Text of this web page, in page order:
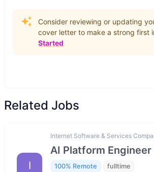
Consider reviewing or updating
cover letter to make a strong first
Started
Related Jobs
I
Internet Software & Services
AI Platform Engineer
100% Remote
fulltime